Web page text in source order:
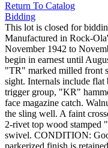
Return To Catalog
Bidding
This lot is closed for
Manufactured in Rock-
November 1942 to
begin in earnest until
"TR" marked milled front
sight. Internals include
trigger group, "KR"
face magazine catch.
the sling well. A faint
2-rivet top wood stamped
swivel. CONDITION:
parkerized finish is